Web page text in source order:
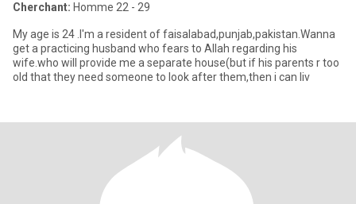
Cherchant: Homme 22 - 29
My age is 24 .I'm a resident of faisalabad,punjab,pakistan.Wanna
get a practicing husband who fears to Allah regarding his
wife.who will provide me a separate house(but if his parents r too
old that they need someone to look after them,then i can liv